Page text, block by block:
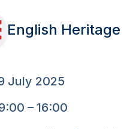
English Heritage
July 2025
– 16:00